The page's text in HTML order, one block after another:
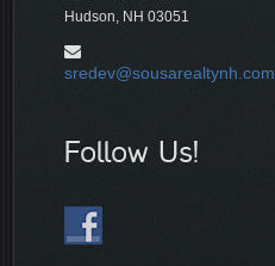
Hudson, NH 03051
sredev@sousarealtynh.com
Follow Us!